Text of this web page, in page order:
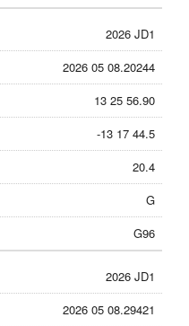
2026 JD1
2026 05 08.20244
13 25 56.90
-13 17 44.5
20.4
G
G96
2026 JD1
2026 05 08.29421